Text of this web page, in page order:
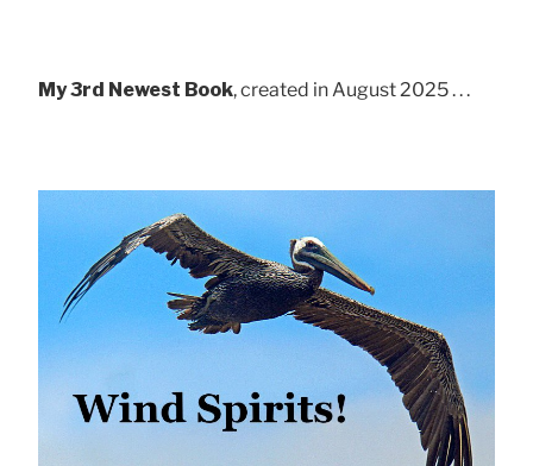
My 3rd Newest Book, created in August 2025 . . .